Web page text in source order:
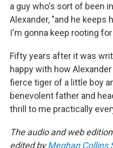
a guy who's sort of been
Alexander, "and he keeps
I'm gonna keep rooting for
Fifty years after it was
happy with how
fierce tiger of a little boy
benevolent father and
thrill to me practically
The audio and web
edited byMeghan Collins